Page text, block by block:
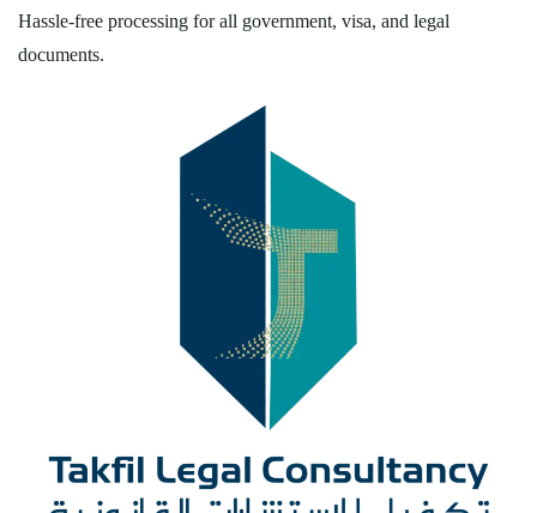
Hassle-free processing for all government, visa, and legal
documents.